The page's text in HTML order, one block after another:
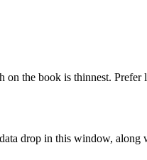
the book is thinnest.
drop in this window, along